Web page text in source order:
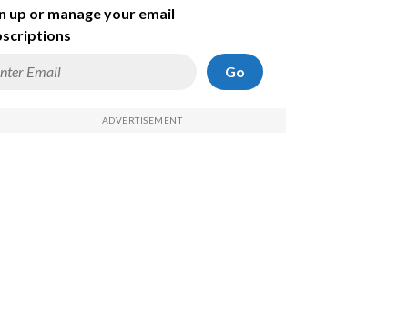
up or manage your email
Go